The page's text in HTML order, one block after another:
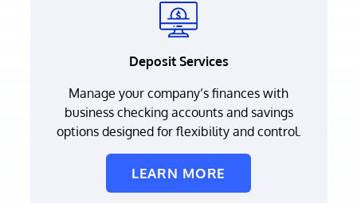
Deposit Services
Manage your company’s finances with
business checking accounts and savings
options designed for flexibility and control.
LEARN MORE